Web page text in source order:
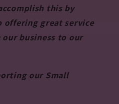
this by
offering great service
business to our
our Small